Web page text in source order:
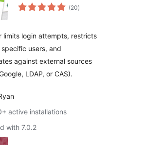
(20total
ratings
)
limits login attempts, restricts
users, and
against external sources
LDAP, or CAS).
active installations
with 7.0.2